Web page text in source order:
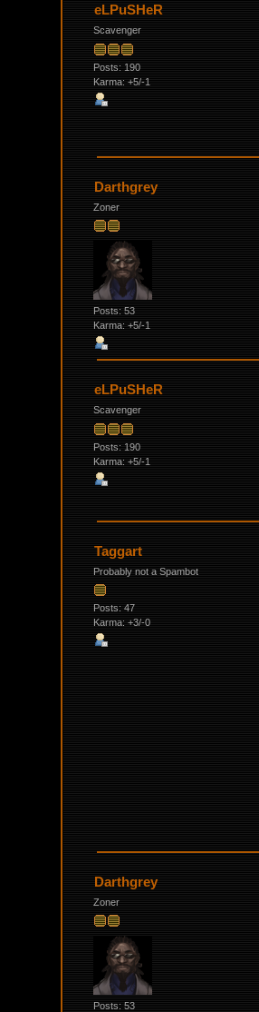
eLPuSHeR
Scavenger
Posts: 190
Karma: +5/-1
Darthgrey
Zoner
Posts: 53
Karma: +5/-1
eLPuSHeR
Scavenger
Posts: 190
Karma: +5/-1
Taggart
Probably not a Spambot
Posts: 47
Karma: +3/-0
Darthgrey
Zoner
Posts: 53